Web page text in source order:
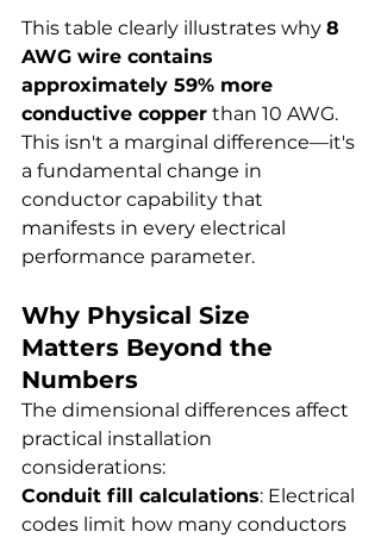
This table clearly illustrates why 8
AWG wire contains
approximately 59% more
conductive copper than 10 AWG.
This isn't a marginal difference—it's
a fundamental change in
conductor capability that
manifests in every electrical
performance parameter.
Why Physical Size
Matters Beyond the
Numbers
The dimensional differences affect
practical installation
considerations:
Conduit fill calculations: Electrical
codes limit how many conductors